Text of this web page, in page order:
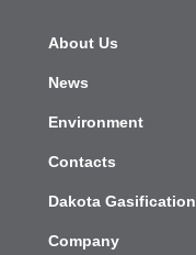
About Us
News
Environment
Contacts
Dakota Gasification
Company